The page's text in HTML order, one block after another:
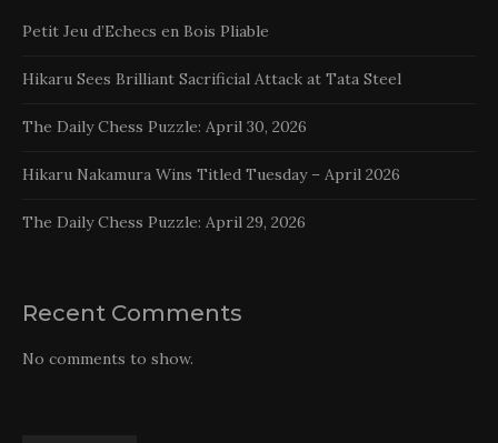
Petit Jeu d’Echecs en Bois Pliable
Hikaru Sees Brilliant Sacrificial Attack at Tata Steel
The Daily Chess Puzzle: April 30, 2026
Hikaru Nakamura Wins Titled Tuesday – April 2026
The Daily Chess Puzzle: April 29, 2026
Recent Comments
No comments to show.